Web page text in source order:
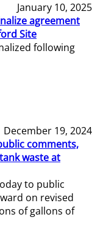
January 10, 2025
agreement
Site
following
December 19, 2024
comments,
waste at
to public
on revised
of gallons of